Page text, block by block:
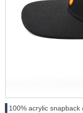
100% acrylic